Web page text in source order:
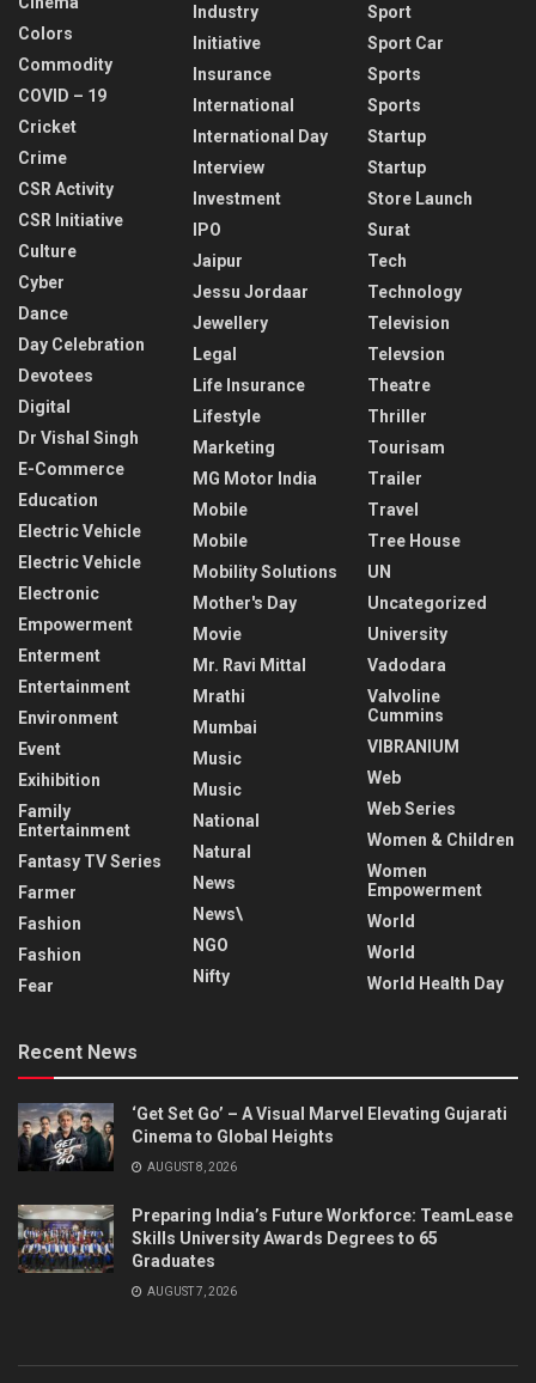
Colors
Commodity
COVID – 19
Cricket
Crime
CSR Activity
CSR Initiative
Culture
Cyber
Dance
Day Celebration
Devotees
Digital
Dr Vishal Singh
E-Commerce
Education
Electric Vehicle
Electric Vehicle
Electronic
Empowerment
Enterment
Entertainment
Environment
Event
Exihibition
Family
Entertainment
Fantasy TV Series
Farmer
Fashion
Fashion
Fear
Industry
Initiative
Insurance
International
International Day
Interview
Investment
IPO
Jaipur
Jessu Jordaar
Jewellery
Legal
Life Insurance
Lifestyle
Marketing
MG Motor India
Mobile
Mobile
Mobility Solutions
Mother's Day
Movie
Mr. Ravi Mittal
Mrathi
Mumbai
Music
Music
National
Natural
News
News\
NGO
Nifty
Sport
Sport Car
Sports
Sports
Startup
Startup
Store Launch
Surat
Tech
Technology
Television
Televsion
Theatre
Thriller
Tourisam
Trailer
Travel
Tree House
UN
Uncategorized
University
Vadodara
Valvoline
Cummins
VIBRANIUM
Web
Web Series
Women & Children
Women
Empowerment
World
World
World Health Day
Recent News
‘Get Set Go’ – A Visual Marvel Elevating Gujarati
Cinema to Global Heights
AUGUST 8, 2026
Preparing India’s Future Workforce: TeamLease
Skills University Awards Degrees to 65
Graduates
AUGUST 7, 2026